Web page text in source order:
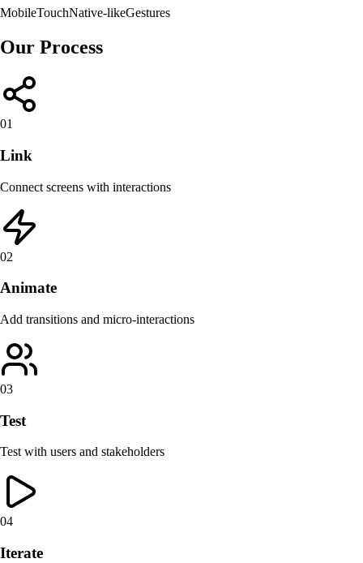
MobileTouchNative-likeGestures
Our Process
01
Link
Connect screens with interactions
02
Animate
Add transitions and micro-interactions
03
Test
Test with users and stakeholders
04
Iterate